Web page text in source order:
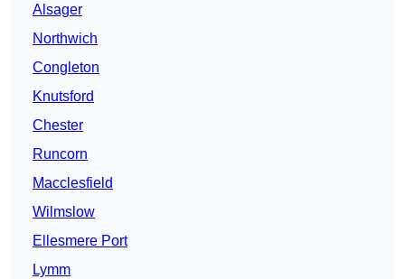
Alsager
Northwich
Congleton
Knutsford
Chester
Runcorn
Macclesfield
Wilmslow
Ellesmere Port
Lymm